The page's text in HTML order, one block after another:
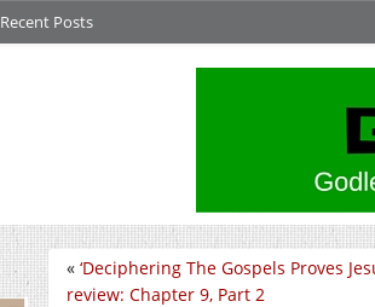
Recent Posts
« ‘Deciphering The Gospels Proves
review: Chapter 9, Part 2